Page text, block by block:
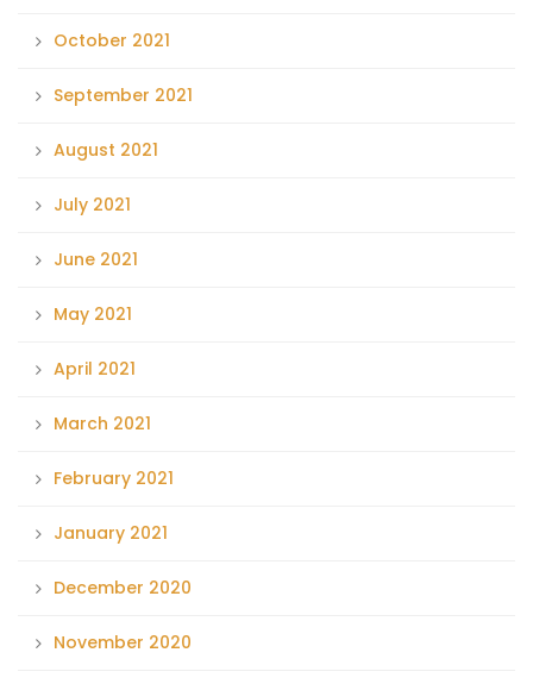
October 2021
September 2021
August 2021
July 2021
June 2021
May 2021
April 2021
March 2021
February 2021
January 2021
December 2020
November 2020